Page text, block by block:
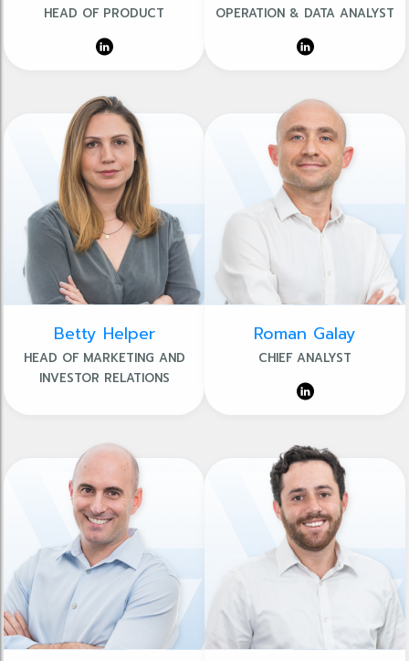
HEAD OF PRODUCT OPERATION & DATA ANALYST
Betty Helper
HEAD OF MARKETING AND
INVESTOR RELATIONS
Roman Galay
CHIEF ANALYST